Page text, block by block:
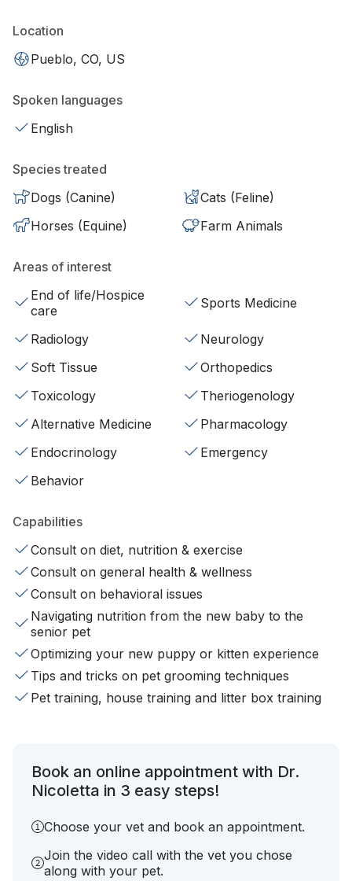
Location
Pueblo, CO, US
Spoken languages
English
Species treated
Dogs (Canine)
Cats (Feline)
Horses (Equine)
Farm Animals
Areas of interest
End of life/Hospice
care
Sports Medicine
Radiology
Neurology
Soft Tissue
Orthopedics
Toxicology
Theriogenology
Alternative Medicine
Pharmacology
Endocrinology
Emergency
Behavior
Capabilities
Consult on diet, nutrition & exercise
Consult on general health & wellness
Consult on behavioral issues
Navigating nutrition from the new baby to the
senior pet
Optimizing your new puppy or kitten experience
Tips and tricks on pet grooming techniques
Pet training, house training and litter box training
Book an online appointment with Dr.
Nicoletta in 3 easy steps!
Choose your vet and book an appointment.
Join the video call with the vet you chose
along with your pet.